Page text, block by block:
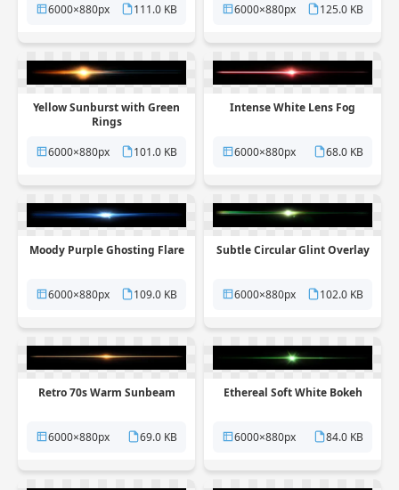
6000×880px 111.0 KB 6000×880px 125.0 KB
Yellow Sunburst with Green
Rings
6000×880px
101.0 KB
Intense White Lens Fog
6000×880px 68.0 KB
Moody Purple Ghosting Flare
6000×880px 109.0 KB
Subtle Circular Glint Overlay
6000×880px 102.0 KB
Retro 70s Warm Sunbeam
6000×880px 69.0 KB
Ethereal Soft White Bokeh
6000×880px 84.0 KB